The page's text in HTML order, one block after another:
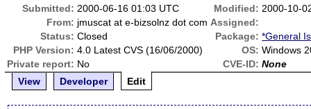
Submitted: 2000-06-16 01:03 UTC Modified: 2000-10-
From: jmuscat at e-bizsolnz dot com Assigned:
Status: Closed Package: *General
PHP Version: 4.0 Latest CVS (16/06/2000) OS: Windows
Private report: No CVE-ID: None
View
Developer Edit